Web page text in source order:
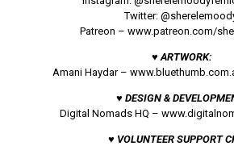
Twitter:
Patreon – www.patreon.com/
♥ ARTWORK:
Amani Haydar –
♥ DESIGN &
Digital Nomads HQ –
♥ VOLUNTEER SUPPORT